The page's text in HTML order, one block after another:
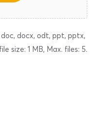
docx, odt, ppt, pptx,
size: 1 MB, Max. files: 5.